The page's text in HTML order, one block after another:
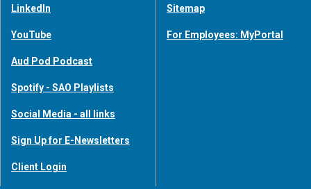
LinkedIn
YouTube
Aud Pod Podcast
Spotify - SAO Playlists
Social Media - all links
Sign Up for E-Newsletters
Client Login
Sitemap
For Employees: MyPortal